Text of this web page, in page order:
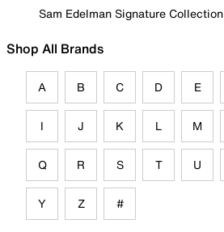
Sam Edelman Signature Collection
Shop All Brands
A B C D E
I J K L M
Q R S T U
Y Z #